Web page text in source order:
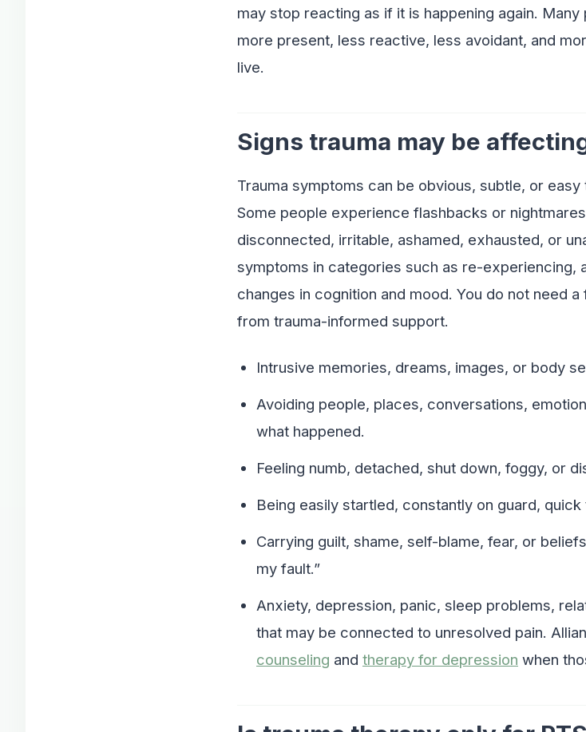
may stop reacting as if it is happening again.
more present, less reactive, less avoidant, and
live.
Signs trauma may be
Trauma symptoms can be obvious, subtle, or
Some people experience flashbacks or
disconnected, irritable, ashamed, exhausted, or
symptoms in categories such as re-experiencing,
changes in cognition and mood. You do not need
from trauma-informed support.
Intrusive memories, dreams, images, or body
Avoiding people, places, conversations,
what happened.
Feeling numb, detached, shut down, foggy, or
Being easily startled, constantly on guard,
Carrying guilt, shame, self-blame, fear, or
my fault.”
Anxiety, depression, panic, sleep problems,
that may be connected to unresolved pain.
counseling and therapy for depression when